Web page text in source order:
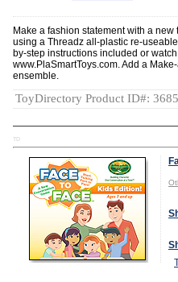
Make a fashion statement with a
using a Threadz all-plastic re-
by-step instructions included or
www.PlaSmartToys.com. Add a
ensemble.
ToyDirectory Product ID#:
TD